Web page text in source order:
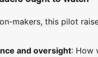
makers, this pilot
and oversight: How